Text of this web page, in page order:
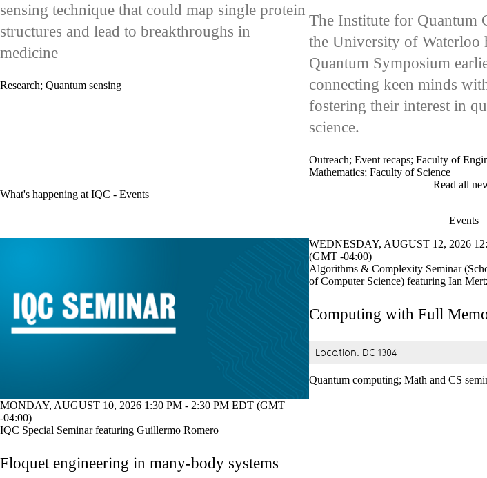
sensing technique that could map single protein
structures and lead to breakthroughs in
medicine
Research; Quantum sensing
The Institute for Quantum
the University of Waterloo
Quantum Symposium
connecting keen minds
fostering their interest in
science.
Outreach; Event recaps; Faculty of
Mathematics; Faculty of Science
Read all
What's happening at IQC - Events
Events
MONDAY, AUGUST 10, 2026 1:30 PM - 2:30 PM EDT (GMT
-04:00)
IQC Special Seminar featuring Guillermo Romero
Floquet engineering in many-body systems
WEDNESDAY, AUGUST 12, 2026
(GMT -04:00)
Algorithms & Complexity Seminar
of Computer Science) featuring Ian
Computing with Full
Location: DC 1304
Quantum computing; Math and CS